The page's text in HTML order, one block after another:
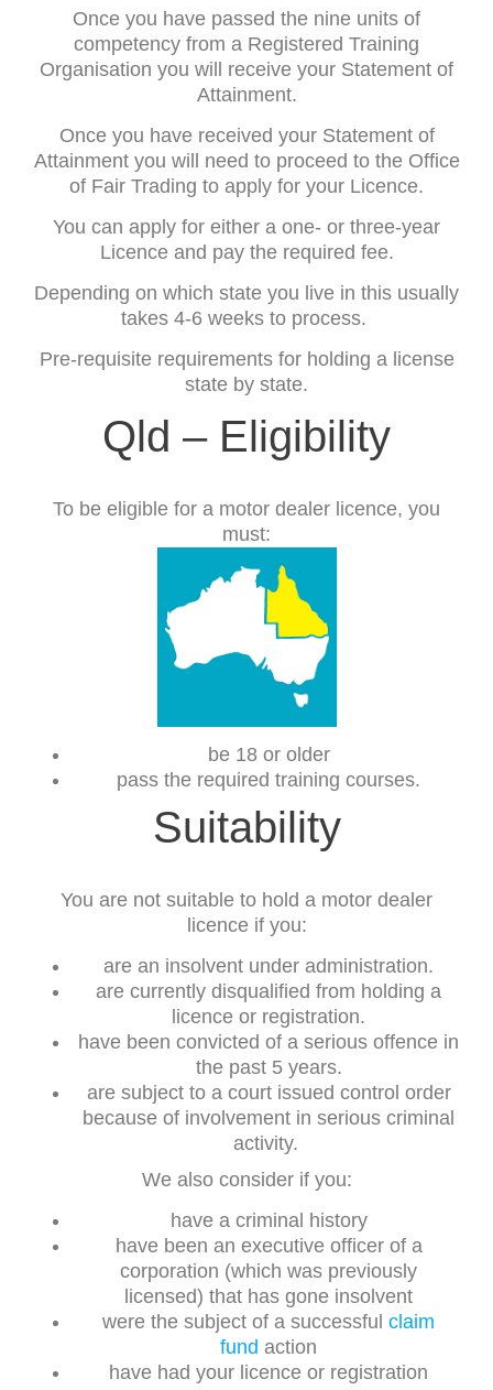
Once you have passed the nine units of
competency from a Registered Training
Organisation you will receive your Statement of
Attainment.
Once you have received your Statement of
Attainment you will need to proceed to the Office
of Fair Trading to apply for your Licence.
You can apply for either a one- or three-year
Licence and pay the required fee.
Depending on which state you live in this usually
takes 4-6 weeks to process.
Pre-requisite requirements for holding a license
state by state.
Qld – Eligibility
To be eligible for a motor dealer licence, you
must:
be 18 or older
pass the required training courses.
Suitability
You are not suitable to hold a motor dealer
licence if you:
are an insolvent under administration.
are currently disqualified from holding a
licence or registration.
have been convicted of a serious offence in
the past 5 years.
are subject to a court issued control order
because of involvement in serious criminal
activity.
We also consider if you:
have a criminal history
have been an executive officer of a
corporation (which was previously
licensed) that has gone insolvent
were the subject of a successful claim
fund action
have had your licence or registration